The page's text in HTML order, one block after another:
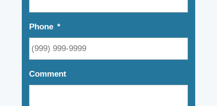
Phone *
Comment